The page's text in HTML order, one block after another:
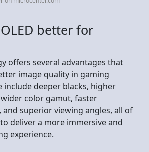
better for
offers several advantages that
image quality in gaming
include deeper blacks, higher
color gamut, faster
and superior viewing angles, all of
deliver a more immersive and
experience.